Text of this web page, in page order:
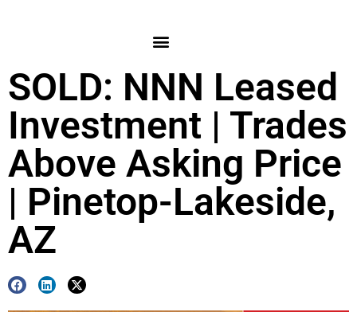
SOLD: NNN Leased
Investment | Trades
Above Asking Price
| Pinetop-Lakeside,
AZ